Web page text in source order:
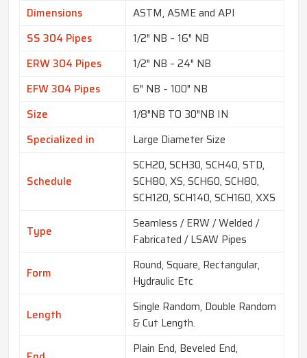
Dimensions
ASTM, ASME and API
SS 304 Pipes
1/2″ NB – 16″ NB
ERW 304 Pipes
1/2″ NB – 24″ NB
EFW 304 Pipes
6″ NB – 100″ NB
Size
1/8″NB TO 30″NB IN
Specialized in
Large Diameter Size
Schedule
SCH20, SCH30, SCH40, STD,
SCH80, XS, SCH60, SCH80,
SCH120, SCH140, SCH160, XXS
Type
Seamless / ERW / Welded /
Fabricated / LSAW Pipes
Form
Round, Square, Rectangular,
Hydraulic Etc
Length
Single Random, Double Random
& Cut Length.
Plain End, Beveled End,